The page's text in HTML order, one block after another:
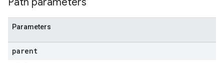
Parameters
parent